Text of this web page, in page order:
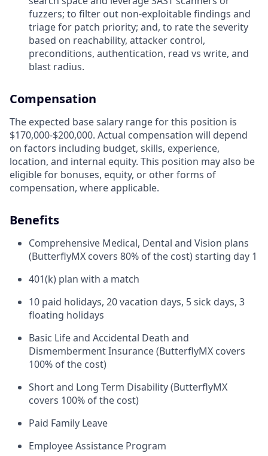
fuzzers; to filter out non-exploitable findings and
triage for patch priority; and, to rate the severity
based on reachability, attacker control,
preconditions, authentication, read vs write, and
blast radius.
Compensation
The expected base salary range for this position is
$170,000-$200,000. Actual compensation will depend
on factors including budget, skills, experience,
location, and internal equity. This position may also be
eligible for bonuses, equity, or other forms of
compensation, where applicable.
Benefits
Comprehensive Medical, Dental and Vision plans
(ButterflyMX covers 80% of the cost) starting day 1
401(k) plan with a match
10 paid holidays, 20 vacation days, 5 sick days, 3
floating holidays
Basic Life and Accidental Death and
Dismemberment Insurance (ButterflyMX covers
100% of the cost)
Short and Long Term Disability (ButterflyMX
covers 100% of the cost)
Paid Family Leave
Employee Assistance Program